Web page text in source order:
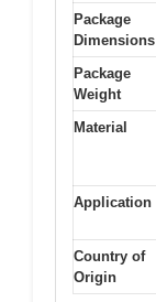
Package
Dimensions
Package
Weight
Material
Application
Country of
Origin